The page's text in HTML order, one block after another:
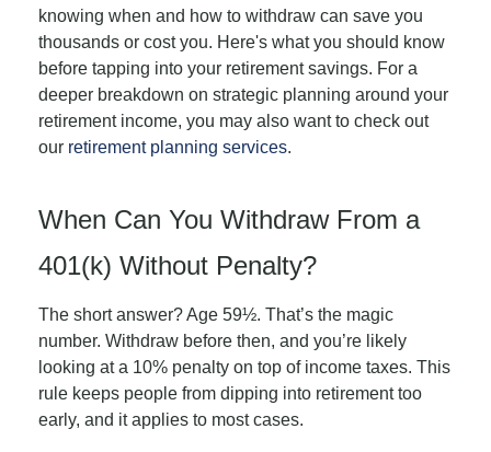
knowing when and how to withdraw can save you
thousands or cost you. Here's what you should know
before tapping into your retirement savings. For a
deeper breakdown on strategic planning around your
retirement income, you may also want to check out
our retirement planning services.
When Can You Withdraw From a
401(k) Without Penalty?
The short answer? Age 59½. That’s the magic
number. Withdraw before then, and you’re likely
looking at a 10% penalty on top of income taxes. This
rule keeps people from dipping into retirement too
early, and it applies to most cases.